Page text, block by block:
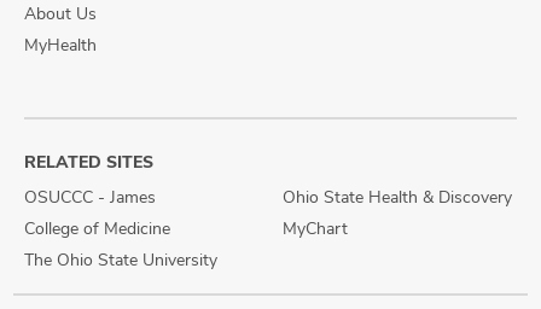
About Us
MyHealth
RELATED SITES
OSUCCC - James
College of Medicine
The Ohio State University
Ohio State Health & Discovery
MyChart